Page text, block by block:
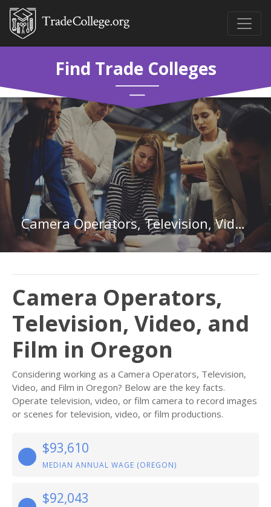
Find Trade Colleges
Camera Operators, Television, Video, and Film in Oregon
Camera Operators,
Television, Video, and
Film in Oregon
Considering working as a Camera Operators, Television,
Video, and Film in Oregon? Below are the key facts.
Operate television, video, or film camera to record images
or scenes for television, video, or film productions.
$93,610
MEDIAN ANNUAL WAGE (OREGON)
$92,043